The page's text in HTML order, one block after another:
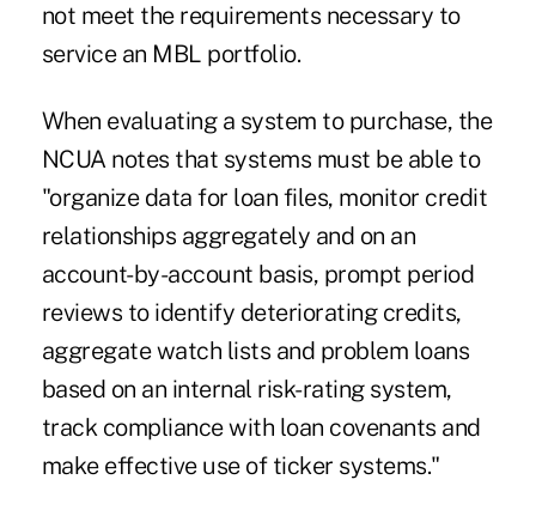
not meet the requirements necessary to
service an MBL portfolio.
When evaluating a system to purchase, the
NCUA notes that systems must be able to
"organize data for loan files, monitor credit
relationships aggregately and on an
account-by-account basis, prompt period
reviews to identify deteriorating credits,
aggregate watch lists and problem loans
based on an internal risk-rating system,
track compliance with loan covenants and
make effective use of ticker systems."